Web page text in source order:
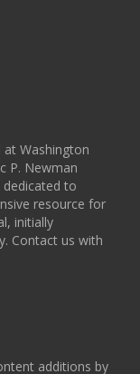
Washington
P. Newman
dedicated to
resource for
initially
Contact us with
additions by